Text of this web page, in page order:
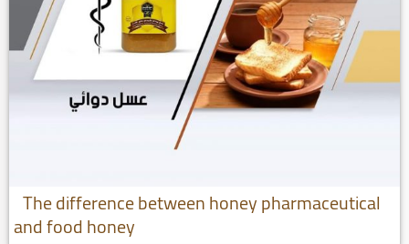
The difference between honey pharmaceutical
and food honey